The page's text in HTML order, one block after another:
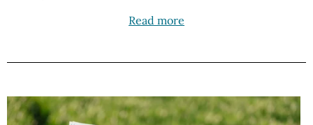
Read more